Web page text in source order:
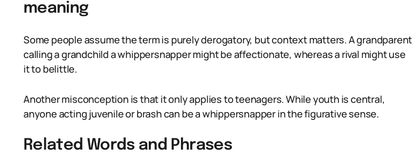
meaning
Some people assume the term is purely derogatory, but context matters. A grandparent
calling a grandchild a whippersnapper might be affectionate, whereas a rival might use
it to belittle.
Another misconception is that it only applies to teenagers. While youth is central,
anyone acting juvenile or brash can be a whippersnapper in the figurative sense.
Related Words and Phrases